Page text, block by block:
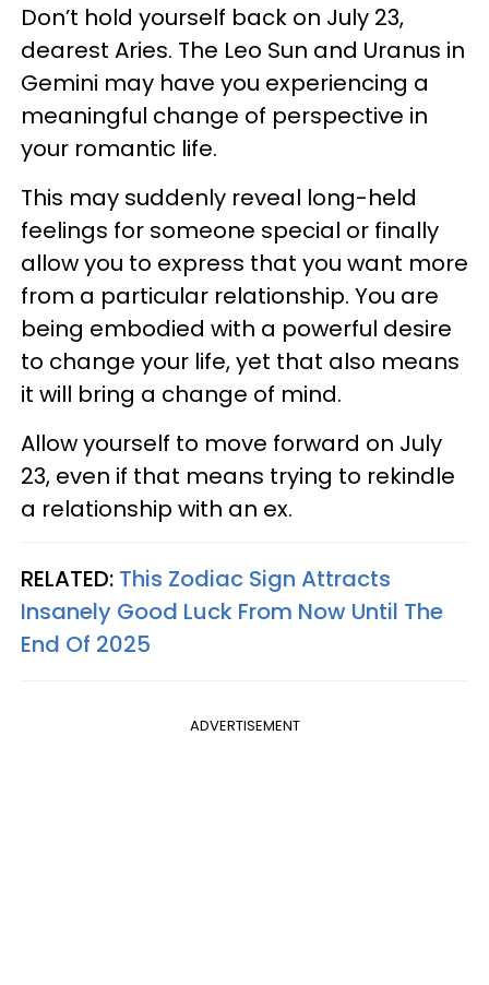
Don’t hold yourself back on July 23,
dearest Aries. The Leo Sun and Uranus in
Gemini may have you experiencing a
meaningful change of perspective in
your romantic life.
This may suddenly reveal long-held
feelings for someone special or finally
allow you to express that you want more
from a particular relationship. You are
being embodied with a powerful desire
to change your life, yet that also means
it will bring a change of mind.
Allow yourself to move forward on July
23, even if that means trying to rekindle
a relationship with an ex.
RELATED: This Zodiac Sign Attracts
Insanely Good Luck From Now Until The
End Of 2025
ADVERTISEMENT